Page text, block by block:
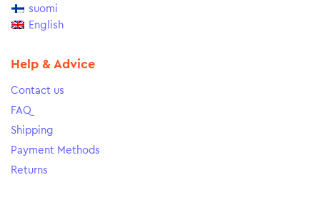
suomi
English
Help & Advice
Contact us
FAQ
Shipping
Payment Methods
Returns